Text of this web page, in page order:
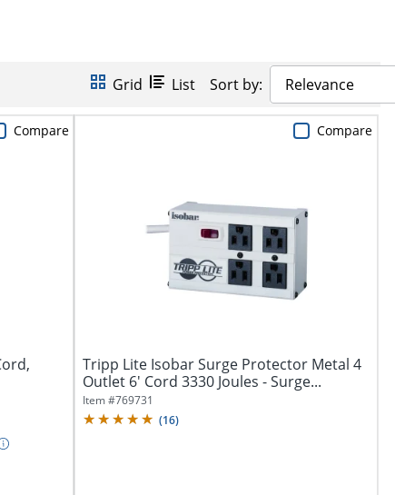
Grid List Sort by: Relevance
Compare
Tripp Lite Isobar Surge Protector Metal 4
Outlet 6' Cord 3330 Joules - Surge...
Item #769731
(16)
Compare